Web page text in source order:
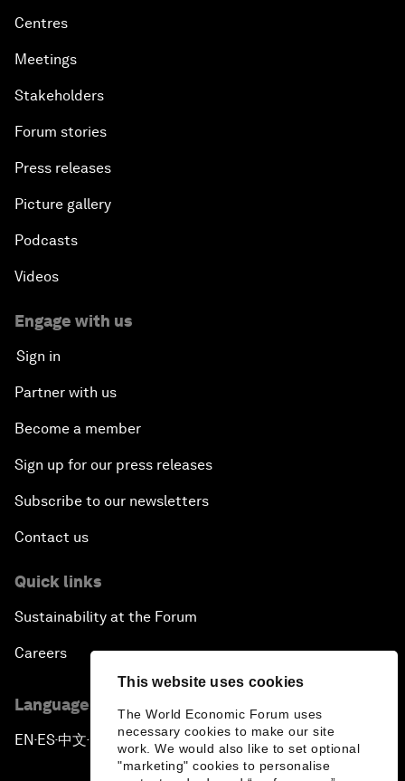
This website uses cookies
The World Economic Forum uses
necessary cookies to make our site
work. We would also like to set optional
"marketing" cookies to personalise
Centres
Meetings
Stakeholders
Forum stories
Press releases
Picture gallery
Podcasts
Videos
Engage with us
Sign in
Partner with us
Become a member
Sign up for our press releases
Subscribe to our newsletters
Contact us
Quick links
Sustainability at the Forum
Careers
Language editions
EN ▪ES▪中文▪ 日本語